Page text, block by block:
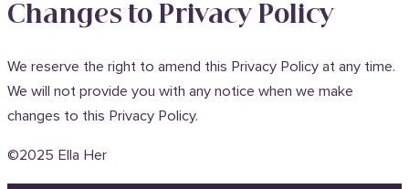
Changes to Privacy Policy
We reserve the right to amend this Privacy Policy at any time.
We will not provide you with any notice when we make
changes to this Privacy Policy.
©2025 Ella Her